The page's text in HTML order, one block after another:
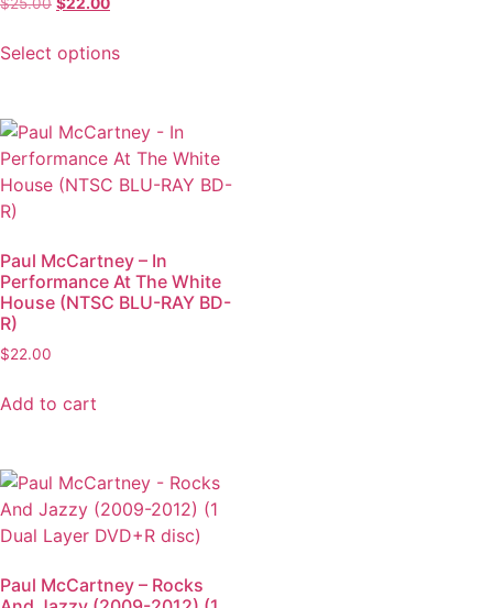
$25.00 $22.00
Select options
Paul McCartney – In
Performance At The White
House (NTSC BLU-RAY BD-
R)
$22.00
Add to cart
Paul McCartney – Rocks